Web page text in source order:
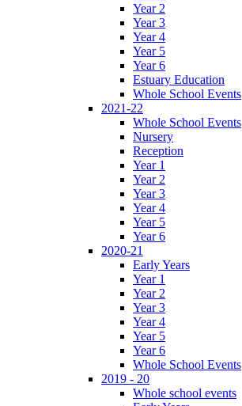
Year 2
Year 3
Year 4
Year 5
Year 6
Estuary Education
Whole School Events
2021-22
Whole School Events
Nursery
Reception
Year 1
Year 2
Year 3
Year 4
Year 5
Year 6
2020-21
Early Years
Year 1
Year 2
Year 3
Year 4
Year 5
Year 6
Whole School Events
2019 - 20
Whole school events